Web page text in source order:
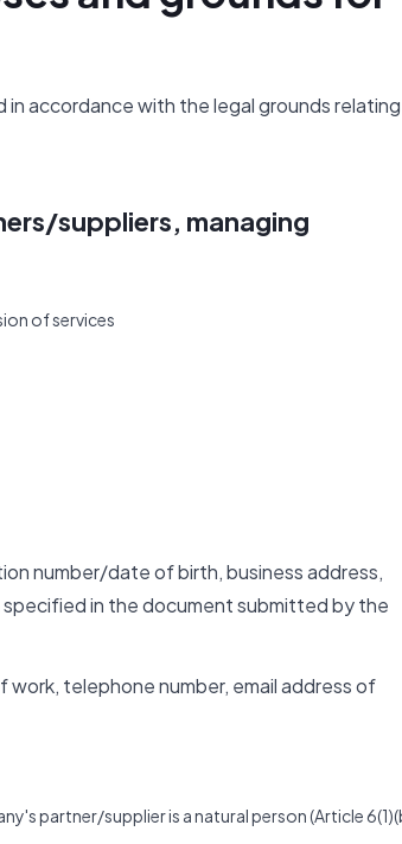
accordance with the legal grounds
suppliers, managing
of services
number/date of birth, business address,
in the document submitted by the
telephone number, email address of
partner/supplier is a natural person (Article